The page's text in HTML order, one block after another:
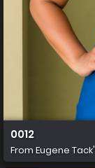
0012
From Eugene